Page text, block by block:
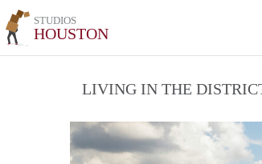
STUDIOS
HOUSTON
LIVING IN THE